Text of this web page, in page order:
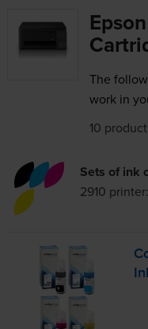
The
work in
10
Sets of ink
2910 printer: